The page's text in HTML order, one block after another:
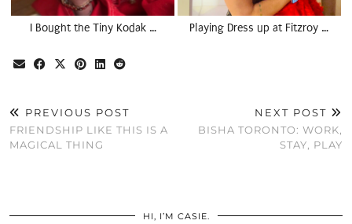
I Bought the Tiny Kodak … Playing Dress up at Fitzroy …
PREVIOUS POST
FRIENDSHIP LIKE THIS IS A
MAGICAL THING
NEXT POST
BISHA TORONTO: WORK,
STAY, PLAY
HI, I’M CASIE.